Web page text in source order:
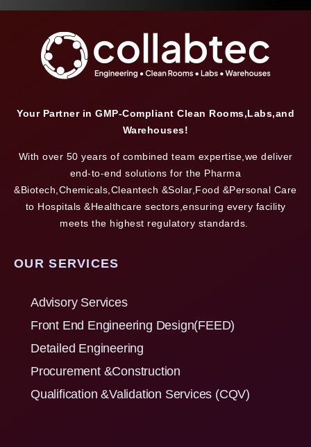
Your Partner in GMP-Compliant Clean Rooms,Labs,and
Warehouses!
With over 50 years of combined team expertise,we deliver
end-to-end solutions for the Pharma
&Biotech,Chemicals,Cleantech &Solar,Food &Personal Care
to Hospitals &Healthcare sectors,ensuring every facility
meets the highest regulatory standards.
OUR SERVICES
Advisory Services
Front End Engineering Design(FEED)
Detailed Engineering
Procurement &Construction
Qualification &Validation Services (CQV)